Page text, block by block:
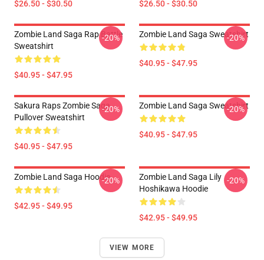
$26.50 - $30.50 $26.50 - $30.50
Zombie Land Saga Rap Battle
Sweatshirt
$40.95 - $47.95
-20% Zombie Land Saga Sweatshirt
$40.95 - $47.95
-20%
Sakura Raps Zombie Saga
Pullover Sweatshirt
$40.95 - $47.95
-20% Zombie Land Saga Sweatshirt
$40.95 - $47.95
-20%
Zombie Land Saga Hoodie
$42.95 - $49.95
-20%
Zombie Land Saga Lily
Hoshikawa Hoodie
$42.95 - $49.95
-20%
VIEW MORE